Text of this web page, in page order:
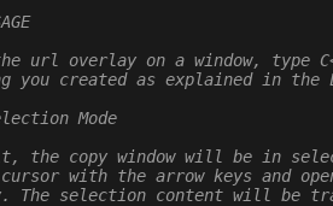
url overlay on a window, type
you created as explained in the
Mode
the copy window will be in
with the arrow keys and
The selection content will be